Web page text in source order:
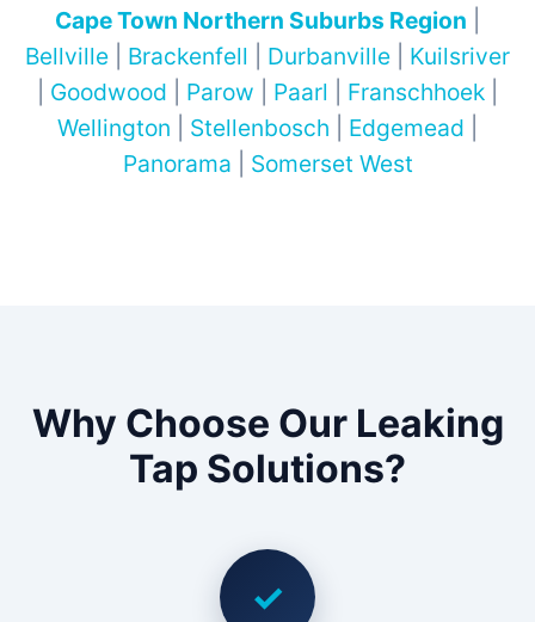
Cape Town Northern Suburbs Region
Bellville
Brackenfell Durbanville
Kuilsriver
Goodwood Parow Paarl Franschhoek
Wellington
Stellenbosch Edgemead
Panorama
Somerset West
Why Choose Our Leaking
Tap Solutions?
✓